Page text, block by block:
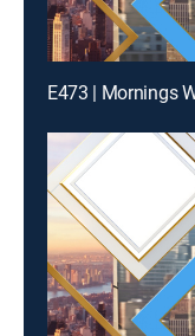
E473 | Mornings